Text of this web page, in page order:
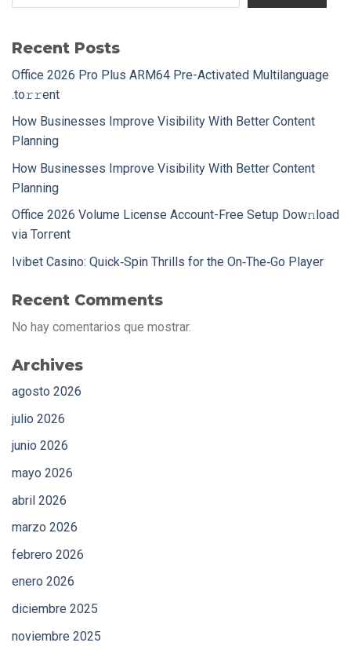
Recent Posts
Office 2026 Pro Plus ARM64 Pre-Activated Multilanguage
.tо𝚛𝚛еnt
How Businesses Improve Visibility With Better Content
Planning
How Businesses Improve Visibility With Better Content
Planning
Office 2026 Volume License Account-Free Setup Dow𝚗load
via Torгent
Ivibet Casino: Quick‑Spin Thrills for the On‑The‑Go Player
Recent Comments
No hay comentarios que mostrar.
Archives
agosto 2026
julio 2026
junio 2026
mayo 2026
abril 2026
marzo 2026
febrero 2026
enero 2026
diciembre 2025
noviembre 2025